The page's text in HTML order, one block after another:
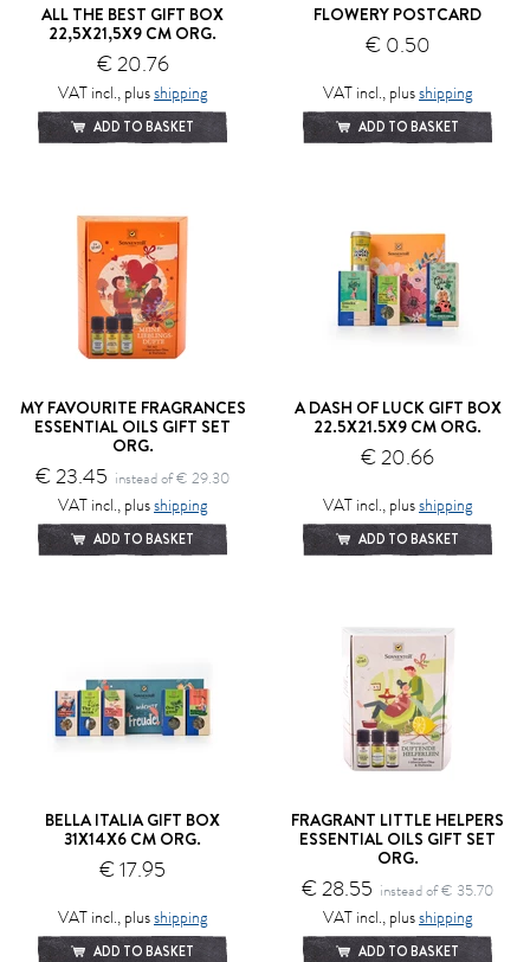
ALL THE BEST GIFT BOX
22,5X21,5X9 CM ORG.
€ 20.76
VAT incl., plusshipping
ADD TO BASKET
FLOWERY POSTCARD
€ 0.50
VAT incl., plusshipping
ADD TO BASKET
MY FAVOURITE FRAGRANCES
ESSENTIAL OILS GIFT SET
ORG.
€ 23.45 instead of € 29.30
VAT incl., plusshipping
ADD TO BASKET
A DASH OF LUCK GIFT BOX
22.5X21.5X9 CM ORG.
€ 20.66
VAT incl., plusshipping
ADD TO BASKET
BELLA ITALIA GIFT BOX
31X14X6 CM ORG.
€ 17.95
VAT incl., plusshipping
ADD TO BASKET
FRAGRANT LITTLE HELPERS
ESSENTIAL OILS GIFT SET
ORG.
€ 28.55 instead of € 35.70
VAT incl., plusshipping
ADD TO BASKET